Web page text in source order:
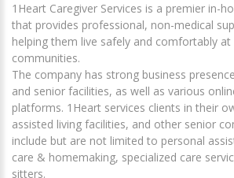
1Heart Caregiver Services is a premier in-
that provides professional, non-medical
helping them live safely and comfortably
communities.
The company has strong business
and senior facilities, as well as various
platforms. 1Heart services clients in their
assisted living facilities, and other senior
include but are not limited to personal
care & homemaking, specialized care
sitters.